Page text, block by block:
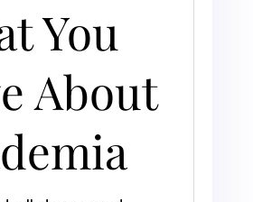
You
About